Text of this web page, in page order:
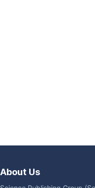
About Us